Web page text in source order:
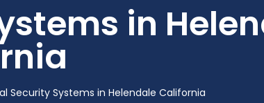
in
Security Systems in Helendale California